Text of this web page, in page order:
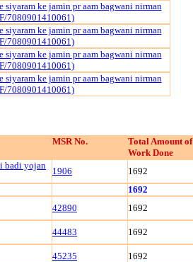
siyaram ke jamin pr aam bagwani nirman
7080901410061)
siyaram ke jamin pr aam bagwani nirman
7080901410061)
siyaram ke jamin pr aam bagwani nirman
7080901410061)
siyaram ke jamin pr aam bagwani nirman
7080901410061)
MSR No.
Total Amount of
Work Done
badi yojan
1906 1692
1692
42890 1692
44483 1692
45235 1692